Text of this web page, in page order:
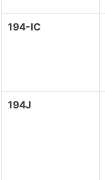
194-IC
194J